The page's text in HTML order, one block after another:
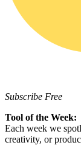
Subscribe Free
Tool of the Week:
Each week we
creativity, or